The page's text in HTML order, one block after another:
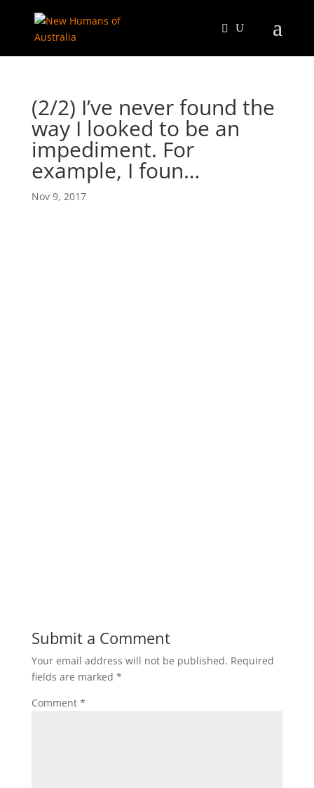
(2/2) I’ve never found the
way I looked to be an
impediment. For
example, I foun…
Nov 9, 2017
Submit a Comment
Your email address will not be published. Required
fields are marked *
Comment *